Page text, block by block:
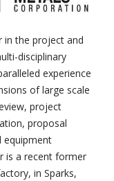
in the project and
disciplinary
experience
of large scale
project
proposal
equipment
is a recent former
in Sparks,